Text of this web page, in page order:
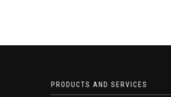
PRODUCTS AND SERVICES